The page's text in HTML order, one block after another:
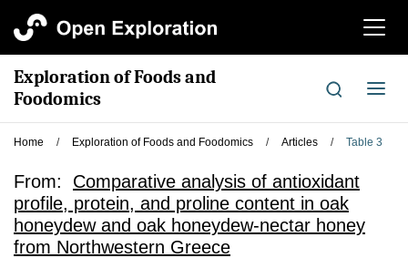
切
航
Exploration of Foods and
Foodomics
切
导
航
Home / Exploration of Foods and Foodomics / Articles / Table 3
From: Comparative analysis of antioxidant
profile, protein, and proline content in oak
honeydew and oak honeydew-nectar honey
from Northwestern Greece